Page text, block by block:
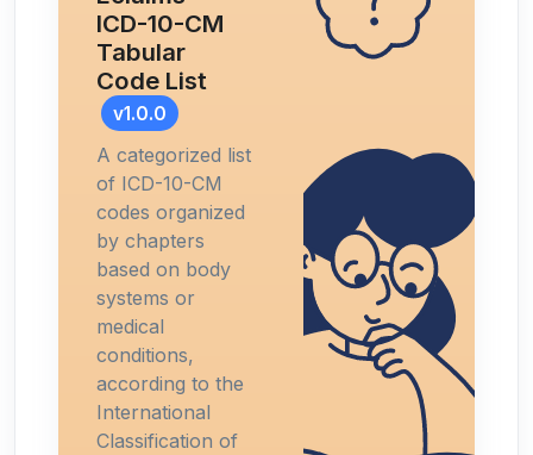
ICD-10-CM
Tabular
Code List
v1.0.0
A categorized list
of ICD-10-CM
codes organized
by chapters
based on body
systems or
medical
conditions,
according to the
International
Classification of